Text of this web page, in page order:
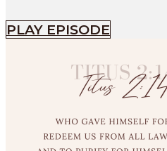
PLAY EPISODE